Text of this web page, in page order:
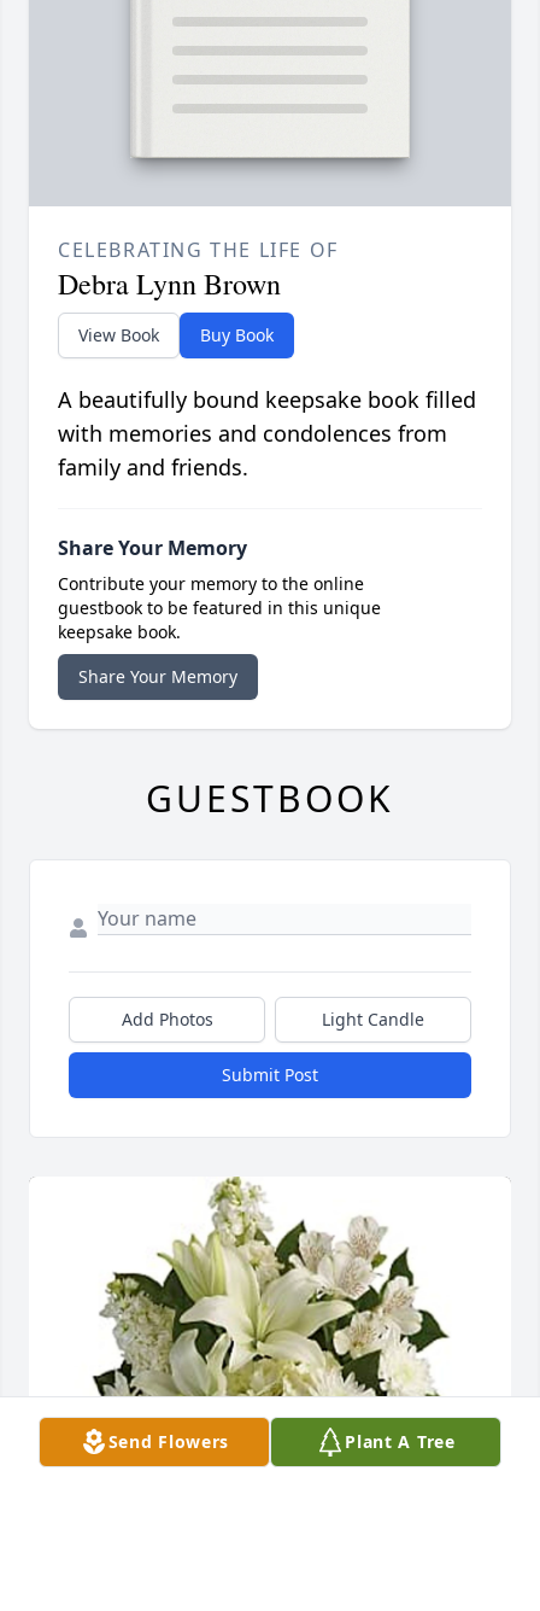
Send Flowers Plant A Tree
CELEBRATING THE LIFE OF
Debra Lynn Brown
View Book Buy Book
A beautifully bound keepsake book filled
with memories and condolences from
family and friends.
Share Your Memory
Contribute your memory to the online
guestbook to be featured in this unique
keepsake book.
Share Your Memory
GUESTBOOK
Add Photos Light Candle
Submit Post